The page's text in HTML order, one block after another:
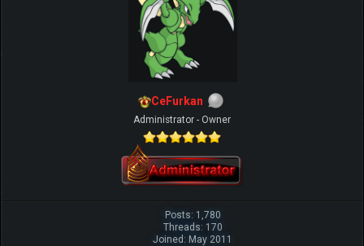
CeFurkan
Administrator - Owner
Posts: 1,780
Threads: 170
Joined: May 2011